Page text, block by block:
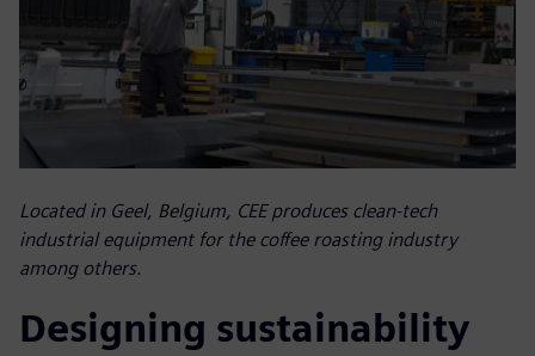
Located in Geel, Belgium, CEE produces clean-tech
industrial equipment for the coffee roasting industry
among others.
Designing sustainability